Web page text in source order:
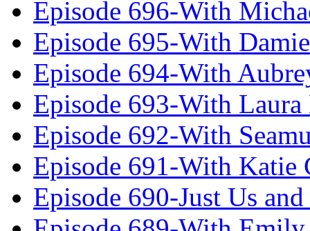
Episode 696-With
Episode 695-With
Episode 694-With
Episode 693-With
Episode 692-With
Episode 691-With Katie
Episode 690-Just Us